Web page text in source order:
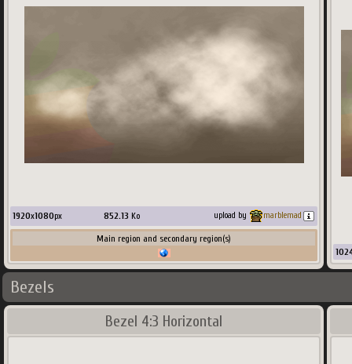
1920x1080px 852.13 Ko upload by marblemad
Main region and secondary region(s)
Bezels
Bezel 4:3 Horizontal